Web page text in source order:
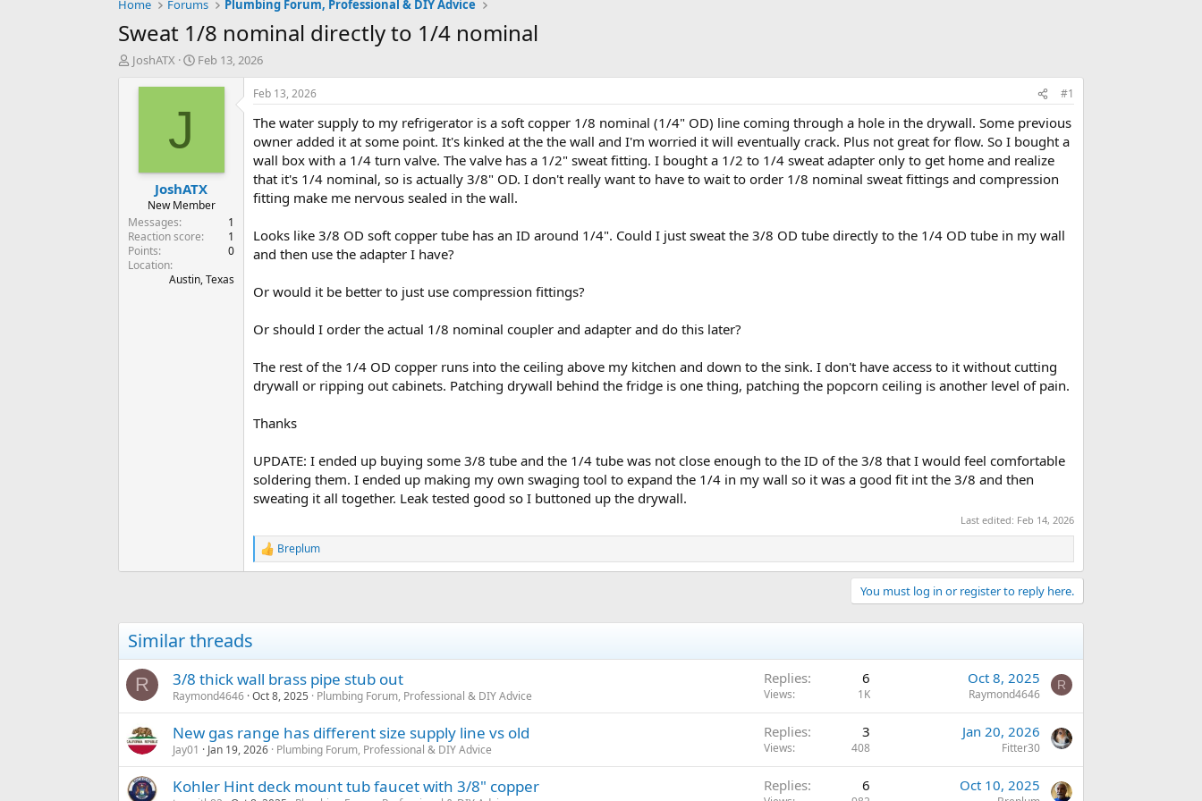
Home Forums Plumbing Forum, Professional & DIY Advice
Sweat 1/8 nominal directly to 1/4 nominal
T
t
e
r
JoshATX
S
a
t
e
Feb 13, 2026
J
JoshATX
New Member
Messages
1
Reaction score
1
Points
0
Location
Austin, Texas
Feb 13, 2026 #1
The water supply to my refrigerator is a soft copper 1/8 nominal (1/4" OD) line coming through a hole in the drywall. Some previous
owner added it at some point. It's kinked at the the wall and I'm worried it will eventually crack. Plus not great for flow. So I bought a
wall box with a 1/4 turn valve. The valve has a 1/2" sweat fitting. I bought a 1/2 to 1/4 sweat adapter only to get home and realize
that it's 1/4 nominal, so is actually 3/8" OD. I don't really want to have to wait to order 1/8 nominal sweat fittings and compression
fitting make me nervous sealed in the wall.
Looks like 3/8 OD soft copper tube has an ID around 1/4". Could I just sweat the 3/8 OD tube directly to the 1/4 OD tube in my wall
and then use the adapter I have?
Or would it be better to just use compression fittings?
Or should I order the actual 1/8 nominal coupler and adapter and do this later?
The rest of the 1/4 OD copper runs into the ceiling above my kitchen and down to the sink. I don't have access to it without cutting
drywall or ripping out cabinets. Patching drywall behind the fridge is one thing, patching the popcorn ceiling is another level of pain.
Thanks
UPDATE: I ended up buying some 3/8 tube and the 1/4 tube was not close enough to the ID of the 3/8 that I would feel comfortable
soldering them. I ended up making my own swaging tool to expand the 1/4 in my wall so it was a good fit int the 3/8 and then
sweating it all together. Leak tested good so I buttoned up the drywall.
Last edited: Feb 14, 2026
R
e
i
:
Breplum
You must log in or register to reply here.
Similar threads
R 3/8 thick wall brass pipe stub out
Raymond4646 Oct 8, 2025 Plumbing Forum, Professional & DIY Advice
Replies 6
Views 1K
Oct 8, 2025
Raymond4646
R
New gas range has different size supply line vs old
Jay01 Jan 19, 2026 Plumbing Forum, Professional & DIY Advice
Replies 3
Views 408
Jan 20, 2026
Fitter30
Kohler Hint deck mount tub faucet with 3/8" copper Replies 6 Oct 10, 2025